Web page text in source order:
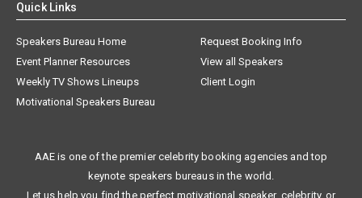
Quick Links
Speakers Bureau Home
Request Booking Info
Event Planner Resources
View all Speakers
Weekly TV Shows Lineups
Client Login
Motivational Speakers Bureau
AAE is one of the premier celebrity booking agencies and top
keynote speakers bureaus in the world.
Let us help you find the perfect motivational speaker, celebrity, or